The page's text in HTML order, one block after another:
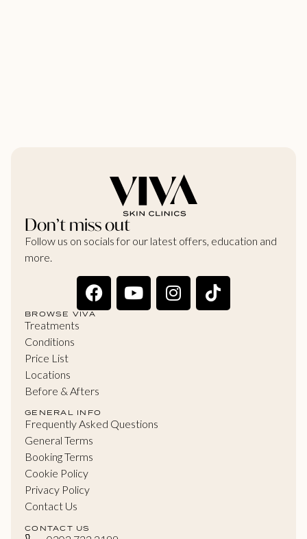
Don’t miss out
Follow us on socials for our latest offers, education and
more.
BROWSE VIVA
Treatments
Conditions
Price List
Locations
Before & Afters
GENERAL INFO
Frequently Asked Questions
General Terms
Booking Terms
Cookie Policy
Privacy Policy
Contact Us
CONTACT US